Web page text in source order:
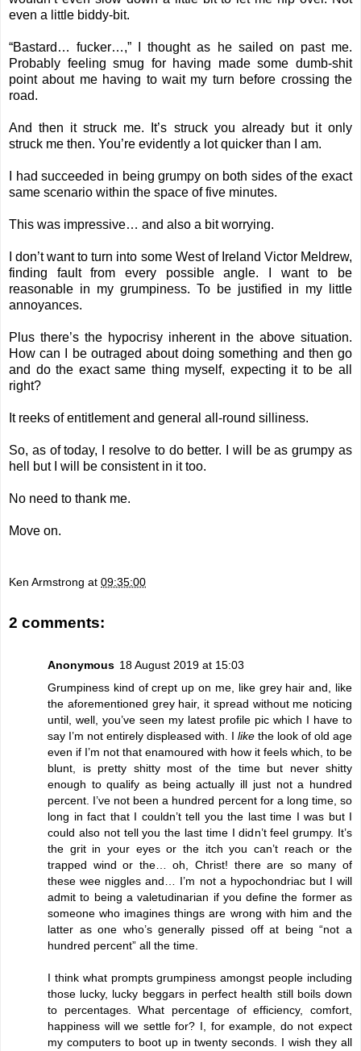
even a little biddy-bit.
“Bastard… fucker…,” I thought as he sailed on past me.
Probably feeling smug for having made some dumb-shit
point about me having to wait my turn before crossing the
road.
And then it struck me. It’s struck you already but it only
struck me then. You’re evidently a lot quicker than I am.
I had succeeded in being grumpy on both sides of the exact
same scenario within the space of five minutes.
This was impressive… and also a bit worrying.
I don’t want to turn into some West of Ireland Victor Meldrew,
finding fault from every possible angle. I want to be
reasonable in my grumpiness. To be justified in my little
annoyances.
Plus there’s the hypocrisy inherent in the above situation.
How can I be outraged about doing something and then go
and do the exact same thing myself, expecting it to be all
right?
It reeks of entitlement and general all-round silliness.
So, as of today, I resolve to do better. I will be as grumpy as
hell but I will be consistent in it too.
No need to thank me.
Move on.
Ken Armstrong at 09:35:00
2 comments:
Anonymous 18 August 2019 at 15:03
Grumpiness kind of crept up on me, like grey hair and, like
the aforementioned grey hair, it spread without me noticing
until, well, you’ve seen my latest profile pic which I have to
say I’m not entirely displeased with. I like the look of old age
even if I’m not that enamoured with how it feels which, to be
blunt, is pretty shitty most of the time but never shitty
enough to qualify as being actually ill just not a hundred
percent. I’ve not been a hundred percent for a long time, so
long in fact that I couldn’t tell you the last time I was but I
could also not tell you the last time I didn’t feel grumpy. It’s
the grit in your eyes or the itch you can’t reach or the
trapped wind or the… oh, Christ! there are so many of
these wee niggles and… I’m not a hypochondriac but I will
admit to being a valetudinarian if you define the former as
someone who imagines things are wrong with him and the
latter as one who’s generally pissed off at being “not a
hundred percent” all the time.
I think what prompts grumpiness amongst people including
those lucky, lucky beggars in perfect health still boils down
to percentages. What percentage of efficiency, comfort,
happiness will we settle for? I, for example, do not expect
my computers to boot up in twenty seconds. I wish they all